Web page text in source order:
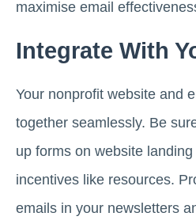
maximise email
Integrate With
Your nonprofit website and
together seamlessly. Be
up forms on website
incentives like resources.
emails in your newsletters